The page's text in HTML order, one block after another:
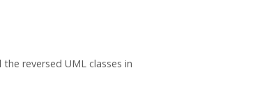
reversed UML classes in